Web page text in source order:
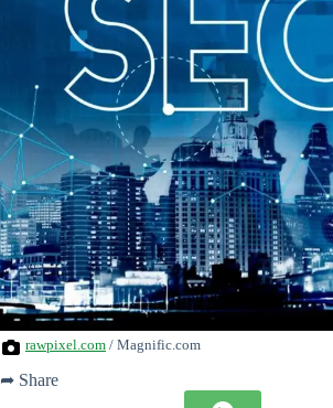
rawpixel.com / Magnific.com
➦ Share